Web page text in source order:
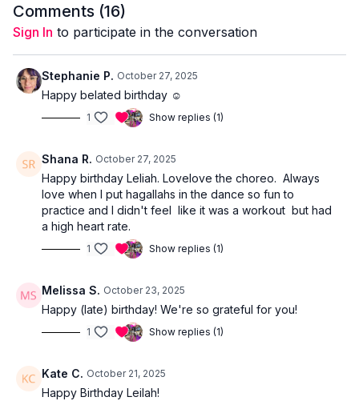
birthday unforgettable 🎂✨
Comments (16)
Sign In to participate in the conversation
Stephanie P. October 27, 2025
Happy belated birthday ☺️
1 Show replies (1)
Shana R. October 27, 2025
Happy birthday Leliah. Lovelove the choreo. Always
love when I put hagallahs in the dance so fun to
practice and I didn't feel like it was a workout but had
a high heart rate.
1 Show replies (1)
Melissa S. October 23, 2025
Happy (late) birthday! We're so grateful for you!
1 Show replies (1)
Kate C. October 21, 2025
Happy Birthday Leilah!